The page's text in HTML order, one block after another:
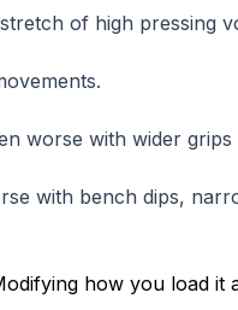
of high pressing
worse with wider grips
with bench dips,
how you load it